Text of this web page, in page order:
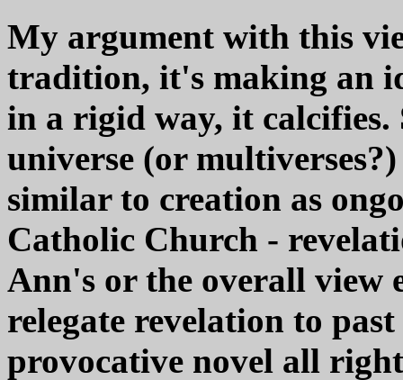
My argument with this
tradition, it's making an
in a rigid way, it calcifies.
universe (or
similar to creation as
Catholic Church -
Ann's or the overall view
relegate revelation to
provocative novel all